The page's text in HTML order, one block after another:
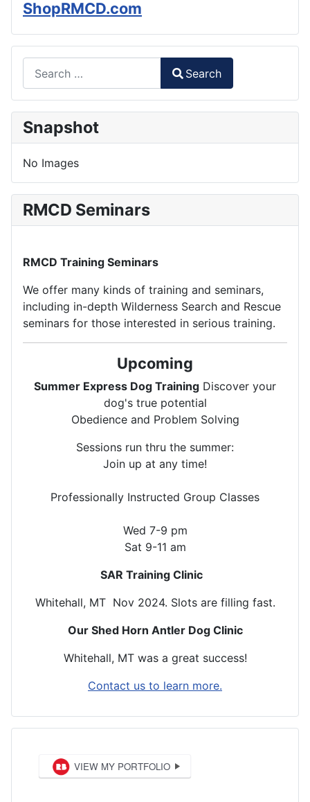
ShopRMCD.com
Type 2 or more characters for results.
Search
Snapshot
No Images
RMCD Seminars
RMCD Training Seminars
We offer many kinds of training and seminars,
including in-depth Wilderness Search and Rescue
seminars for those interested in serious training.
Upcoming
Summer Express Dog Training Discover your
dog's true potential
Obedience and Problem Solving
Sessions run thru the summer:
Join up at any time!
Professionally Instructed Group Classes
Wed 7-9 pm
Sat 9-11 am
SAR Training Clinic
Whitehall, MT Nov 2024. Slots are filling fast.
Our Shed Horn Antler Dog Clinic
Whitehall, MT was a great success!
Contact us to learn more.